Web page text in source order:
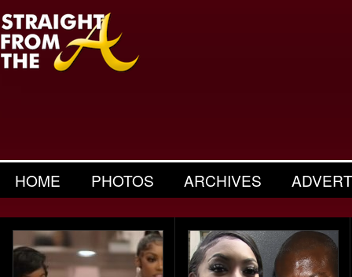
HOME PHOTOS ARCHIVES